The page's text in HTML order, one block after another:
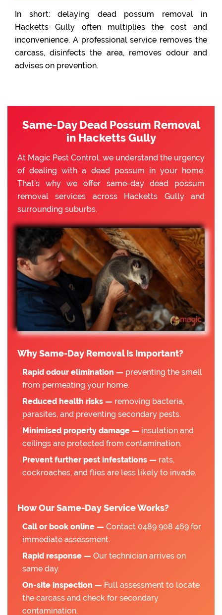
In short: delaying dead possum removal in
Hacketts Gully often multiplies the cost and
inconvenience. A professional service removes the
carcass, disinfects the area, removes odour and
advises on prevention.
Same-Day Dead Possum Removal
in Hacketts Gully
At Magic Pest Control, we understand the urgency
of dealing with a dead possum in your home.
That’s why we offer same-day dead possum
removal services across Hacketts Gully and
surrounding suburbs.
Why Same-Day Removal Is Important?
Rapid odour elimination — preventing the smell
from permeating your home.
Reduced health risks — removing bacteria,
parasites, and preventing secondary pests.
Minimised property damage — insulation and
ceilings are protected from contamination.
Prevent further pest infestations — rats,
cockroaches, and flies are less likely to invade.
How Our Same-Day Service Works?
Call or book online — Contact 0489 908 469 for
immediate assessment.
Rapid response — Our technician arrives on
same day.
On-site inspection — Full assessment to locate
the carcass and check for secondary
contamination.